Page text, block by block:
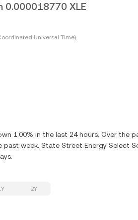
0.000018770 XLE
Universal Time)
1.00% in the last 24 hours. Over the
week. State Street Energy Select
2Y